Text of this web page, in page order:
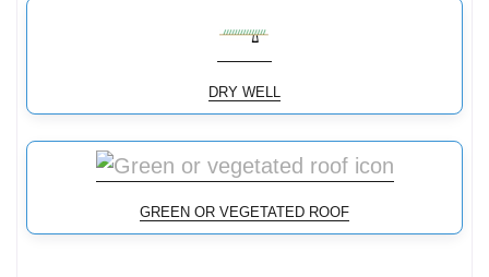
DRY WELL
GREEN OR VEGETATED ROOF